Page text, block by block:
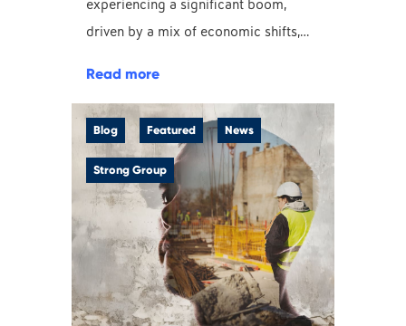
experiencing a significant boom,
driven by a mix of economic shifts,…
Read more
Blog Featured News
Strong Group